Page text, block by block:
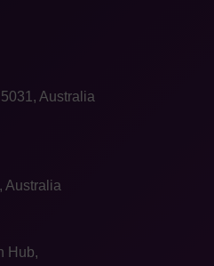
Australia
Australia
Hub,